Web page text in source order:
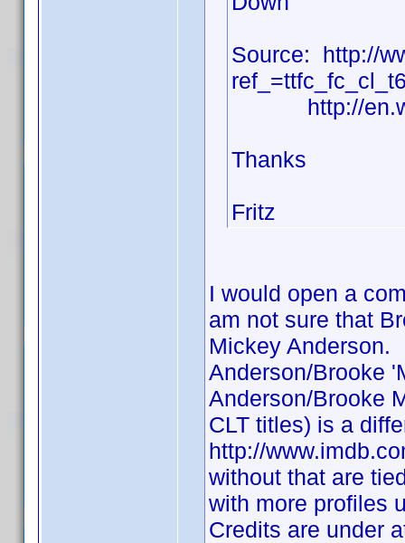
Source: http://
http://
Thanks
Fritz
I would open a
am not sure that
Mickey Anderson.
Anderson/Brooke
Anderson/Brooke
CLT titles) is a
http://
without that are
with more profiles
Credits are under